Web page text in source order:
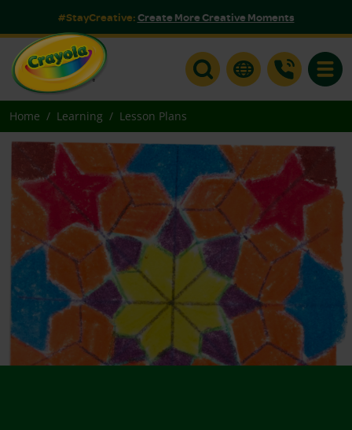
#StayCreative:Create More Creative Moments
Home Learning Lesson Plans